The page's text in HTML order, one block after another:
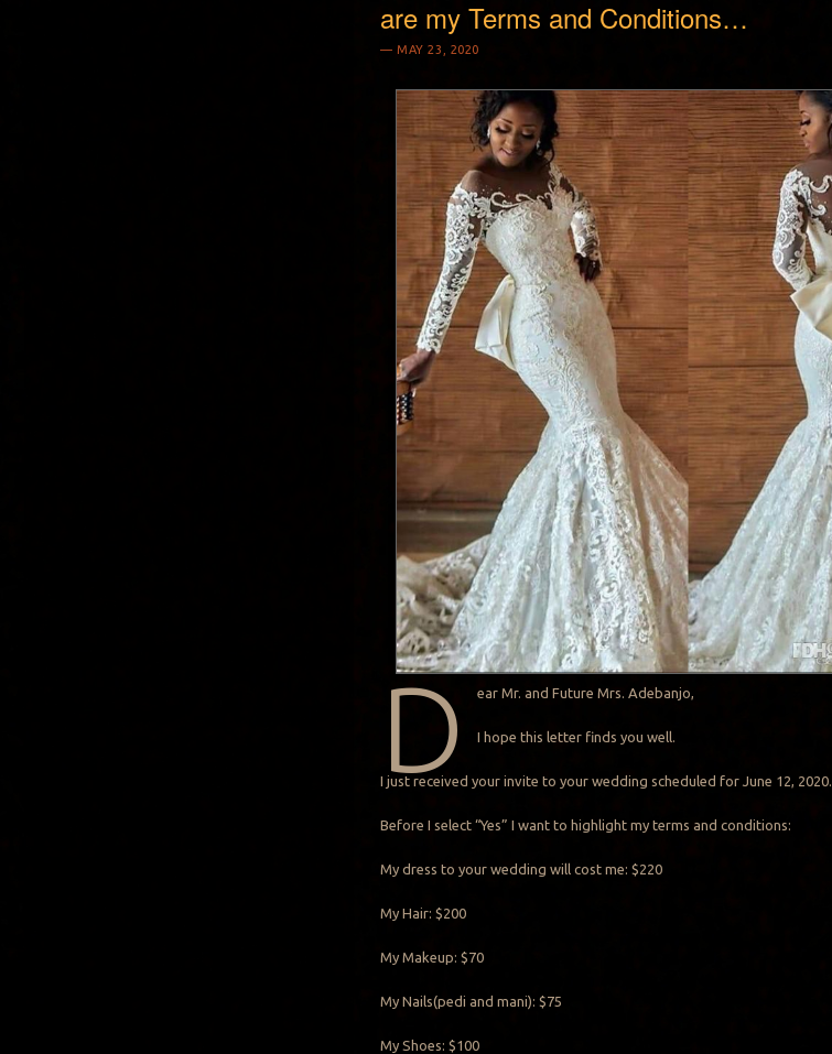
are my Terms and Conditions…
MAY 23, 2020
D ear Mr. and Future Mrs. Adebanjo,
I hope this letter finds you well.
I just received your invite to your wedding scheduled for June 12, 2020.
Before I select “Yes” I want to highlight my terms and conditions:
My dress to your wedding will cost me: $220
My Hair: $200
My Makeup: $70
My Nails(pedi and mani): $75
My Shoes: $100